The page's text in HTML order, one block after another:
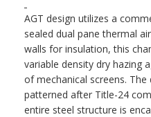
AGT design utilizes a
sealed dual pane thermal
walls for insulation, this
variable density dry hazing
of mechanical screens. The
patterned after Title-24
entire steel structure is